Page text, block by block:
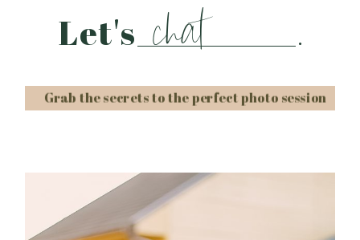
Post Comment
Let's chat .
Grab the secrets to the perfect photo session